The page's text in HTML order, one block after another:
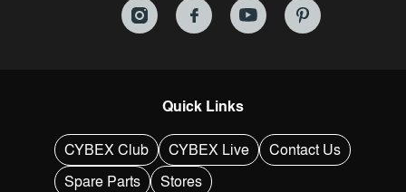
Quick Links
CYBEX Club CYBEX Live
Contact Us
Spare Parts
Stores